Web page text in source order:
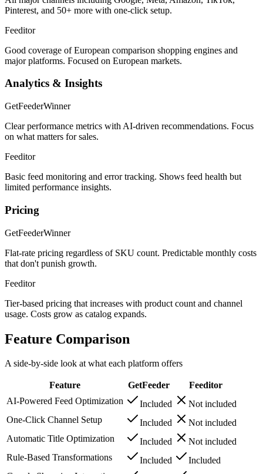
Pinterest, and 50+ more with one-click setup.
Feeditor
Good coverage of European comparison shopping engines and
major platforms. Focused on European markets.
Analytics & Insights
GetFeederWinner
Clear performance metrics with AI-driven recommendations. Focus
on what matters for sales.
Feeditor
Basic feed monitoring and error tracking. Shows feed health but
limited performance insights.
Pricing
GetFeederWinner
Flat-rate pricing regardless of SKU count. Predictable monthly costs
that don't punish growth.
Feeditor
Tier-based pricing that increases with product count and channel
usage. Costs grow as catalog expands.
Feature Comparison
A side-by-side look at what each platform offers
Feature GetFeeder
Feeditor
AI-Powered Feed Optimization
Included
Not included
One-Click Channel Setup
Included
Not included
Automatic Title Optimization
Included
Not included
Rule-Based Transformations
Included
Included